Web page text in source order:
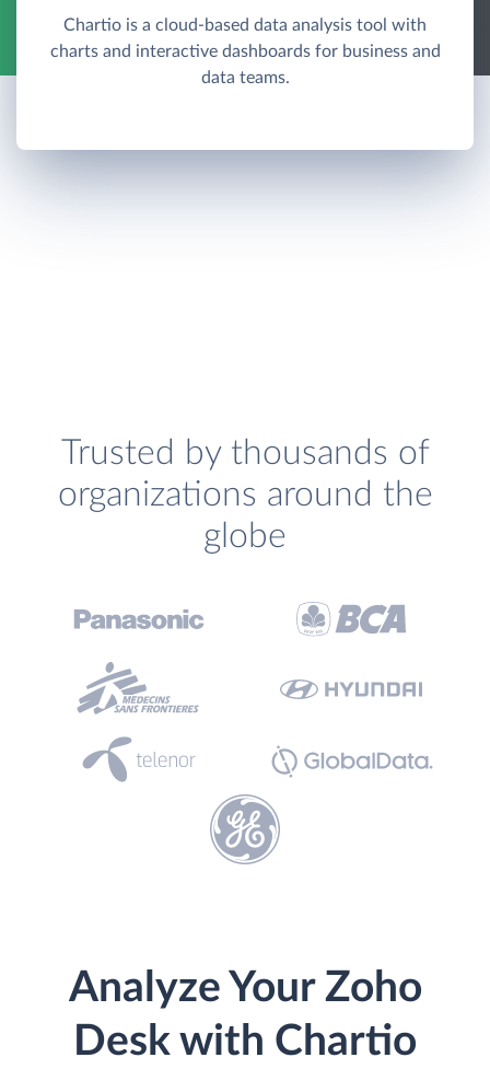
Chartio is a cloud-based data analysis tool with
charts and interactive dashboards for business and
data teams.
Trusted by thousands of
organizations around the
globe
Analyze Your Zoho
Desk with Chartio